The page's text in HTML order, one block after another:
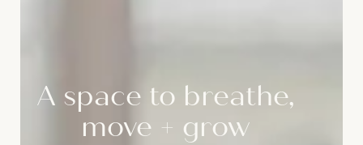
A space to breathe,
move + grow